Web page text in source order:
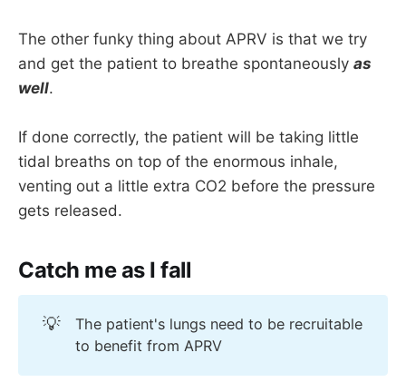
The other funky thing about APRV is that we try
and get the patient to breathe spontaneously as
well.
If done correctly, the patient will be taking little
tidal breaths on top of the enormous inhale,
venting out a little extra CO2 before the pressure
gets released.
Catch me as I fall
💡
The patient's lungs need to be recruitable
to benefit from APRV